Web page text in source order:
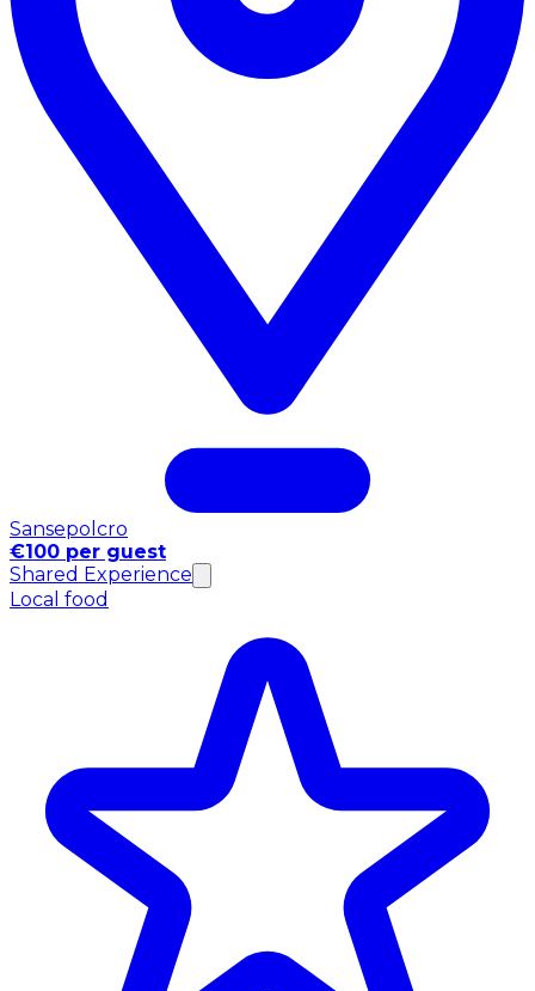
Sansepolcro
€100 per guest
Shared Experience
Local food